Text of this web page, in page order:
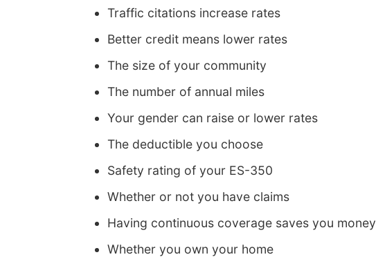
Traffic citations increase rates
Better credit means lower rates
The size of your community
The number of annual miles
Your gender can raise or lower rates
The deductible you choose
Safety rating of your ES-350
Whether or not you have claims
Having continuous coverage saves you money
Whether you own your home